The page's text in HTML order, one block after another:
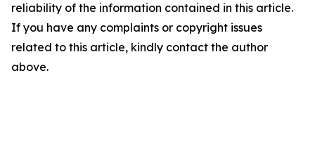
reliability of the information contained in this article.
If you have any complaints or copyright issues
related to this article, kindly contact the author
above.